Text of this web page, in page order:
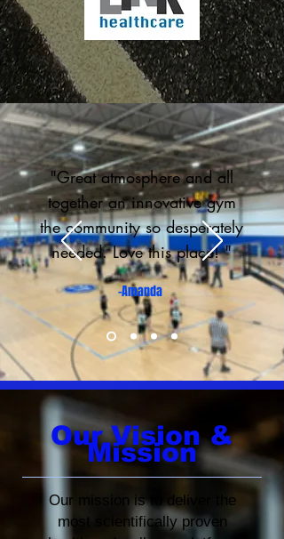
"Great atmosphere and all
together an innovative gym
the community so desperately
needed. Love this place! "
-Amanda
Our Vision &
Mission
Our mission is to deliver the
most scientifically proven